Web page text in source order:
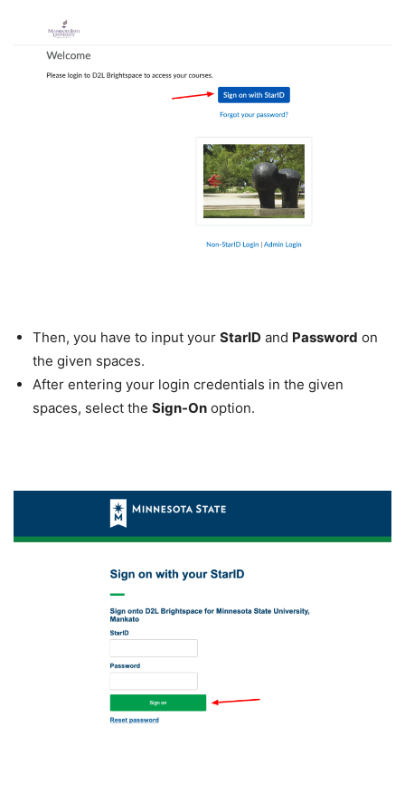
Then, you have to input your StarID and Password on
the given spaces.
After entering your login credentials in the given
spaces, select the Sign-On option.